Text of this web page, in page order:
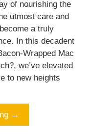
of nourishing the
utmost care and
a truly
In this decadent
Wrapped Mac
we’ve elevated
to new heights
→